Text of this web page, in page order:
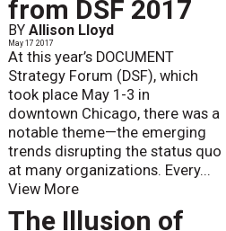
from DSF 2017
BY Allison Lloyd
May 17 2017
At this year’s DOCUMENT
Strategy Forum (DSF), which
took place May 1-3 in
downtown Chicago, there was a
notable theme—the emerging
trends disrupting the status quo
at many organizations. Every...
View More
The Illusion of